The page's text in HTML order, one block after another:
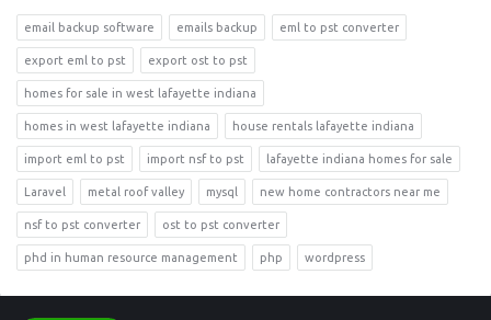
email backup software emails backup eml to pst converter
export eml to pst export ost to pst
homes for sale in west lafayette indiana
homes in west lafayette indiana house rentals lafayette indiana
import eml to pst import nsf to pst lafayette indiana homes for sale
Laravel metal roof valley mysql new home contractors near me
nsf to pst converter ost to pst converter
phd in human resource management php wordpress